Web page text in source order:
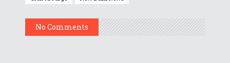
No Comments